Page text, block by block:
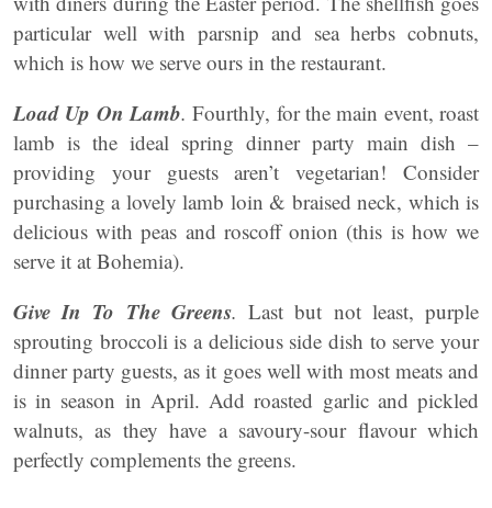
particular well with parsnip and sea herbs cobnuts,
which is how we serve ours in the restaurant.
Load Up On Lamb. Fourthly, for the main event, roast
lamb is the ideal spring dinner party main dish –
providing your guests aren’t vegetarian! Consider
purchasing a lovely lamb loin & braised neck, which is
delicious with peas and roscoff onion (this is how we
serve it at Bohemia).
Give In To The Greens.Last but not least, purple
sprouting broccoli is a delicious side dish to serve your
dinner party guests, as it goes well with most meats and
is in season in April. Add roasted garlic and pickled
walnuts, as they have a savoury-sour flavour which
perfectly complements the greens.